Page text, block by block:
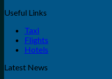
Useful Links
Taxi
Flights
Hotels
Latest News